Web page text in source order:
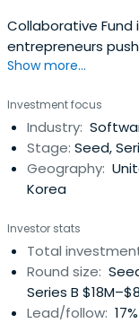
Collaborative
entrepreneurs
Show more...
Investment focus
Industry:
Stage: Seed,
Geography:
Korea
Investor stats
Total
Round size:
Series B
Lead/follow: